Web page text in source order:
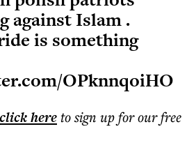
against Islam .
is something
OPknnqoiHO
click hereto sign up for our free